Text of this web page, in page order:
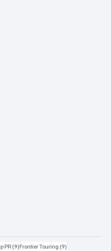
PR (9)9 posts
Frontier Touring (9)